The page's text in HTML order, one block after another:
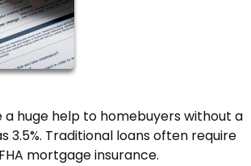
huge help to homebuyers without a
3.5%. Traditional loans often require
mortgage insurance.